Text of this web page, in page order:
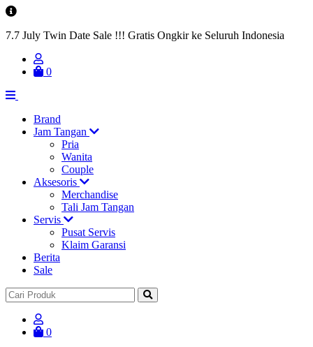
7.7 July Twin Date Sale !!! Gratis Ongkir ke Seluruh Indonesia
0
Brand
Jam Tangan
Pria
Wanita
Couple
Aksesoris
Merchandise
Tali Jam Tangan
Servis
Pusat Servis
Klaim Garansi
Berita
Sale
0